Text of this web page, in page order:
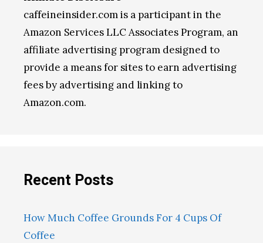
caffeineinsider.com is a participant in the
Amazon Services LLC Associates Program, an
affiliate advertising program designed to
provide a means for sites to earn advertising
fees by advertising and linking to
Amazon.com.
Recent Posts
How Much Coffee Grounds For 4 Cups Of
Coffee